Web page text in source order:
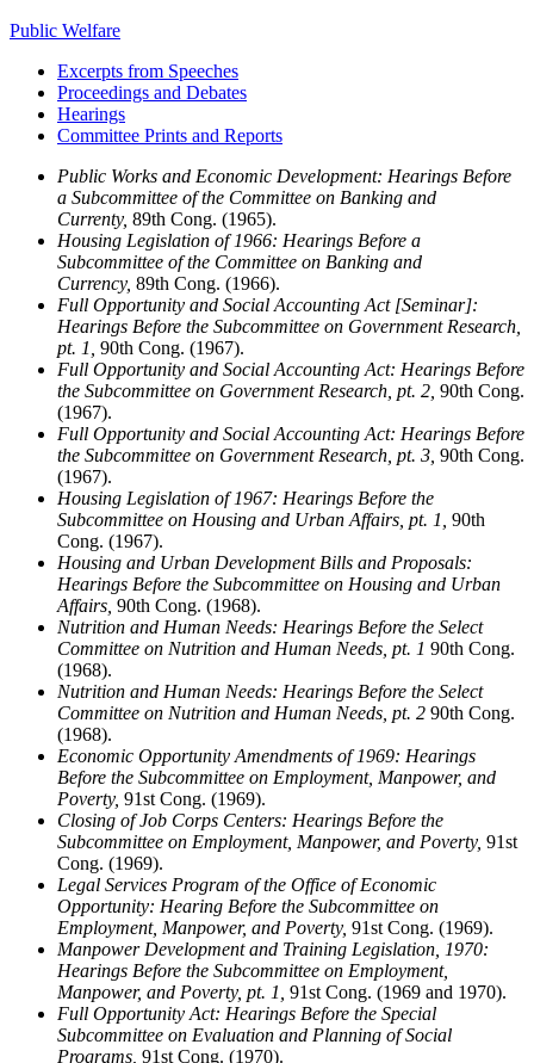
Public Welfare
Excerpts from Speeches
Proceedings and Debates
Hearings
Committee Prints and Reports
Public Works and Economic Development: Hearings Before
a Subcommittee of the Committee on Banking and
Currenty, 89th Cong. (1965).
Housing Legislation of 1966: Hearings Before a
Subcommittee of the Committee on Banking and
Currency, 89th Cong. (1966).
Full Opportunity and Social Accounting Act [Seminar]:
Hearings Before the Subcommittee on Government Research,
pt. 1, 90th Cong. (1967).
Full Opportunity and Social Accounting Act: Hearings Before
the Subcommittee on Government Research, pt. 2, 90th Cong.
(1967).
Full Opportunity and Social Accounting Act: Hearings Before
the Subcommittee on Government Research, pt. 3, 90th Cong.
(1967).
Housing Legislation of 1967: Hearings Before the
Subcommittee on Housing and Urban Affairs, pt. 1, 90th
Cong. (1967).
Housing and Urban Development Bills and Proposals:
Hearings Before the Subcommittee on Housing and Urban
Affairs, 90th Cong. (1968).
Nutrition and Human Needs: Hearings Before the Select
Committee on Nutrition and Human Needs, pt. 1 90th Cong.
(1968).
Nutrition and Human Needs: Hearings Before the Select
Committee on Nutrition and Human Needs, pt. 2 90th Cong.
(1968).
Economic Opportunity Amendments of 1969: Hearings
Before the Subcommittee on Employment, Manpower, and
Poverty, 91st Cong. (1969).
Closing of Job Corps Centers: Hearings Before the
Subcommittee on Employment, Manpower, and Poverty, 91st
Cong. (1969).
Legal Services Program of the Office of Economic
Opportunity: Hearing Before the Subcommittee on
Employment, Manpower, and Poverty, 91st Cong. (1969).
Manpower Development and Training Legislation, 1970:
Hearings Before the Subcommittee on Employment,
Manpower, and Poverty, pt. 1, 91st Cong. (1969 and 1970).
Full Opportunity Act: Hearings Before the Special
Subcommittee on Evaluation and Planning of Social
Programs, 91st Cong. (1970).